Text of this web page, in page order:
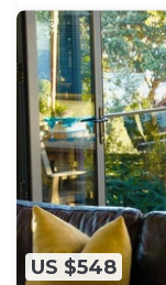
US $548